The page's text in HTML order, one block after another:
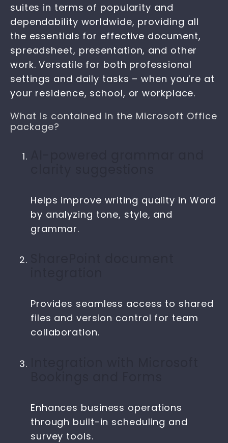
suites in terms of popularity and
dependability worldwide, providing all
the essentials for effective document,
spreadsheet, presentation, and other
work. Versatile for both professional
settings and daily tasks – when you’re at
your residence, school, or workplace.
What is contained in the Microsoft Office
package?
Helps improve writing quality in Word
by analyzing tone, style, and
grammar.
Provides seamless access to shared
files and version control for team
collaboration.
Enhances business operations
through built-in scheduling and
survey tools.